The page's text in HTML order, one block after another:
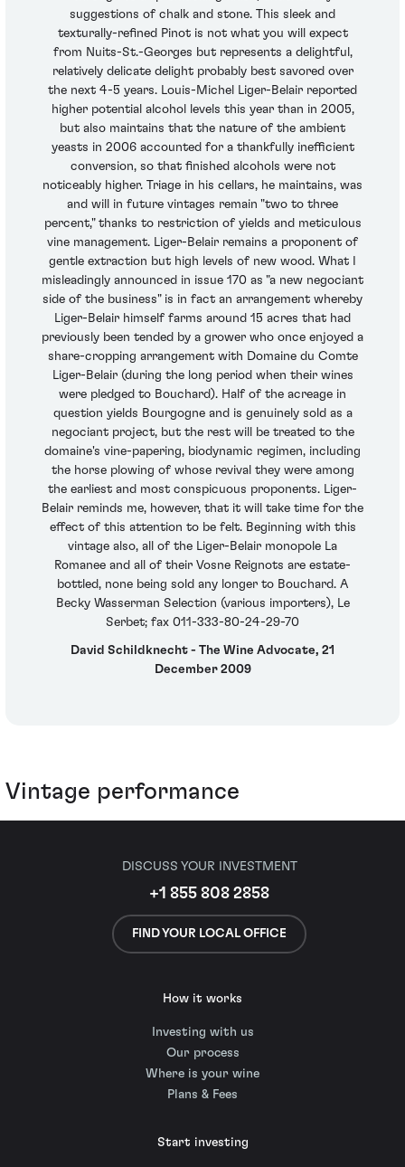
suggestions of chalk and stone. This sleek and
texturally-refined Pinot is not what you will expect
from Nuits-St.-Georges but represents a delightful,
relatively delicate delight probably best savored over
the next 4-5 years. Louis-Michel Liger-Belair reported
higher potential alcohol levels this year than in 2005,
but also maintains that the nature of the ambient
yeasts in 2006 accounted for a thankfully inefficient
conversion, so that finished alcohols were not
noticeably higher. Triage in his cellars, he maintains, was
and will in future vintages remain "two to three
percent," thanks to restriction of yields and meticulous
vine management. Liger-Belair remains a proponent of
gentle extraction but high levels of new wood. What I
misleadingly announced in issue 170 as "a new negociant
side of the business" is in fact an arrangement whereby
Liger-Belair himself farms around 15 acres that had
previously been tended by a grower who once enjoyed a
share-cropping arrangement with Domaine du Comte
Liger-Belair (during the long period when their wines
were pledged to Bouchard). Half of the acreage in
question yields Bourgogne and is genuinely sold as a
negociant project, but the rest will be treated to the
domaine's vine-papering, biodynamic regimen, including
the horse plowing of whose revival they were among
the earliest and most conspicuous proponents. Liger-
Belair reminds me, however, that it will take time for the
effect of this attention to be felt. Beginning with this
vintage also, all of the Liger-Belair monopole La
Romanee and all of their Vosne Reignots are estate-
bottled, none being sold any longer to Bouchard. A
Becky Wasserman Selection (various importers), Le
Serbet; fax 011-333-80-24-29-70
David Schildknecht - The Wine Advocate, 21
December 2009
Vintage performance
DISCUSS YOUR INVESTMENT
+1 855 808 2858
FIND YOUR LOCAL OFFICE
How it works
Investing with us
Our process
Where is your wine
Plans & Fees
Start investing